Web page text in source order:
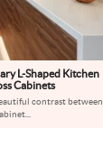
L-Shaped Kitchen
Cabinets
contrast between
...